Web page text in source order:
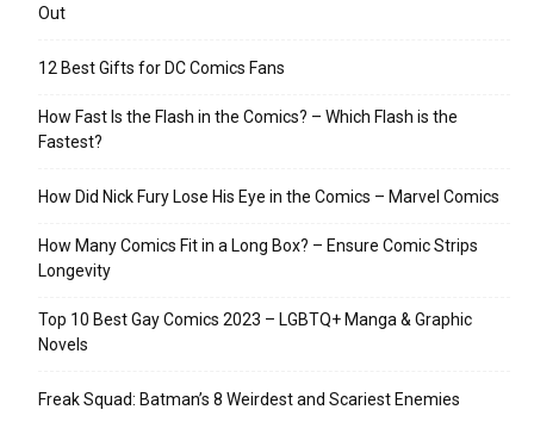
Out
12 Best Gifts for DC Comics Fans
How Fast Is the Flash in the Comics? – Which Flash is the
Fastest?
How Did Nick Fury Lose His Eye in the Comics – Marvel Comics
How Many Comics Fit in a Long Box? – Ensure Comic Strips
Longevity
Top 10 Best Gay Comics 2023 – LGBTQ+ Manga & Graphic
Novels
Freak Squad: Batman’s 8 Weirdest and Scariest Enemies